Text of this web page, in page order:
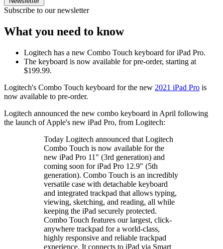
Subscribe to our newsletter
What you need to know
Logitech has a new Combo Touch keyboard for iPad Pro.
The keyboard is now available for pre-order, starting at
$199.99.
Logitech's Combo Touch keyboard for the new 2021 iPad Pro is
now available to pre-order.
Logitech announced the new combo keyboard in April following
the launch of Apple's new iPad Pro, from Logitech:
Today Logitech announced that Logitech
Combo Touch is now available for the
new iPad Pro 11" (3rd generation) and
coming soon for iPad Pro 12.9" (5th
generation). Combo Touch is an incredibly
versatile case with detachable keyboard
and integrated trackpad that allows typing,
viewing, sketching, and reading, all while
keeping the iPad securely protected.
Combo Touch features our largest, click-
anywhere trackpad for a world-class,
highly responsive and reliable trackpad
experience. It connects to iPad via Smart